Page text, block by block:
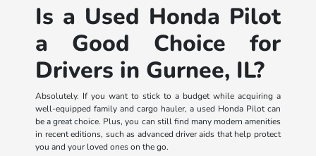
Is a Used Honda Pilot
a Good Choice for
Drivers in Gurnee, IL?
Absolutely. If you want to stick to a budget while acquiring a
well-equipped family and cargo hauler, a used Honda Pilot can
be a great choice. Plus, you can still find many modern amenities
in recent editions, such as advanced driver aids that help protect
you and your loved ones on the go.